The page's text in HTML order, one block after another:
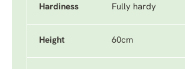
Hardiness Fully hardy
Height 60cm